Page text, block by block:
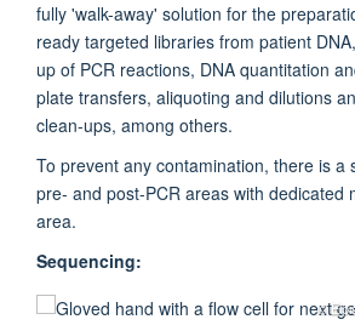
fully 'walk-away' solution for the
ready targeted libraries from patient
up of PCR reactions, DNA quantitation
plate transfers, aliquoting and dilutions
clean-ups, among others.
To prevent any contamination, there is a
pre- and post-PCR areas with dedicated
area.
Sequencing:
©